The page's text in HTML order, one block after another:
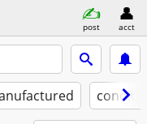
post acct